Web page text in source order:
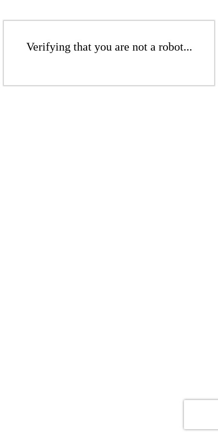
Verifying that you are not a robot...